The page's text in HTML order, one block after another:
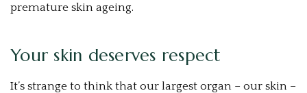
premature skin ageing.
Your skin deserves respect
It’s strange to think that our largest organ – our skin –